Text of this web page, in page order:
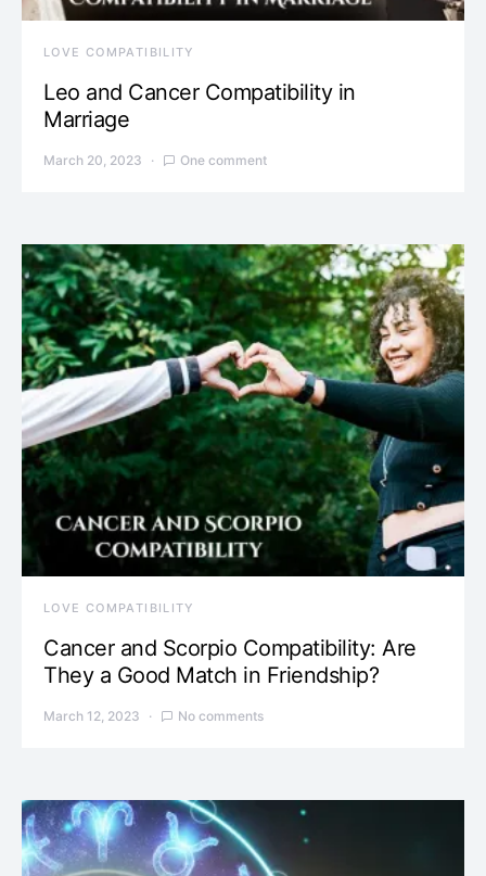
LOVE COMPATIBILITY
Leo and Cancer Compatibility in
Marriage
March 20, 2023 One comment
LOVE COMPATIBILITY
Cancer and Scorpio Compatibility: Are
They a Good Match in Friendship?
March 12, 2023 No comments